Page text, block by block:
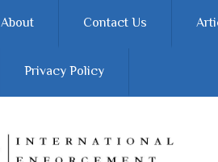
About Contact Us
Privacy Policy